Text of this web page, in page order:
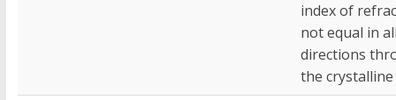
index of
not equal in
directions
the crystalline